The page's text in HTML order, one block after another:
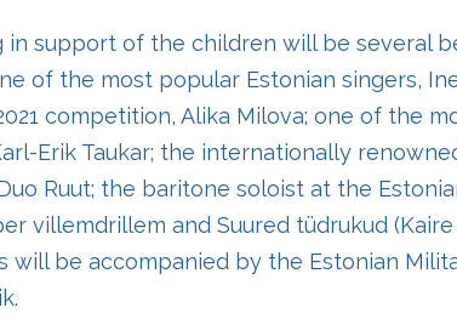
in support of the children will be several
of the most popular Estonian singers,
competition, Alika Milova; one of the
Erik Taukar; the internationally
Ruut; the baritone soloist at the
villemdrillem and Suured tüdrukud (Kaire
will be accompanied by the Estonian